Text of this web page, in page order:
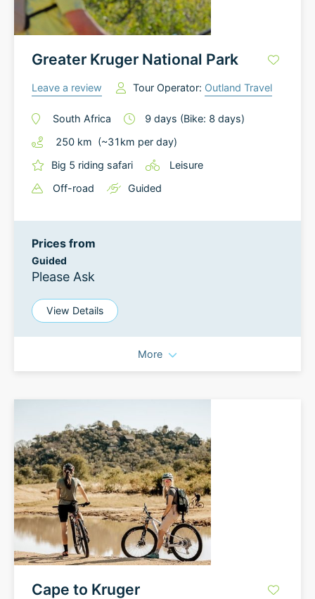
Greater Kruger National Park
Leave a review Tour Operator: Outland Travel
South Africa 9 days (Bike: 8 days)
250 km (~31 km per day)
Big 5 riding safari
Leisure
Off-road
Guided
Prices from
Guided
Please Ask
View Details
More
Cape to Kruger